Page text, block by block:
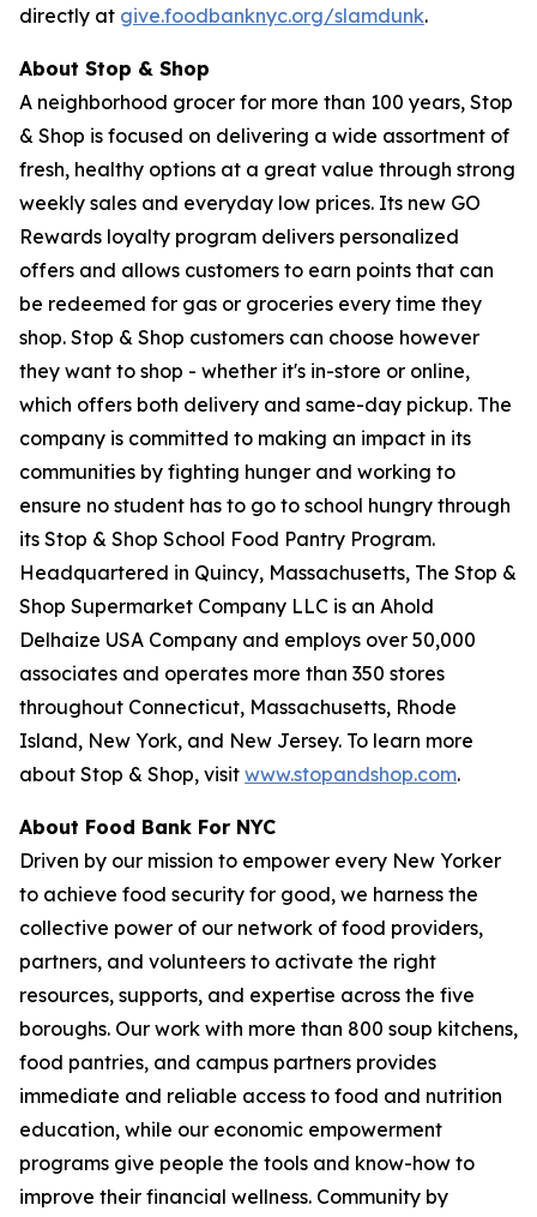
directly at give.foodbanknyc.org/slamdunk.
About Stop & Shop
A neighborhood grocer for more than 100 years, Stop
& Shop is focused on delivering a wide assortment of
fresh, healthy options at a great value through strong
weekly sales and everyday low prices. Its new GO
Rewards loyalty program delivers personalized
offers and allows customers to earn points that can
be redeemed for gas or groceries every time they
shop. Stop & Shop customers can choose however
they want to shop - whether it's in-store or online,
which offers both delivery and same-day pickup. The
company is committed to making an impact in its
communities by fighting hunger and working to
ensure no student has to go to school hungry through
its Stop & Shop School Food Pantry Program.
Headquartered in Quincy, Massachusetts, The Stop &
Shop Supermarket Company LLC is an Ahold
Delhaize USA Company and employs over 50,000
associates and operates more than 350 stores
throughout Connecticut, Massachusetts, Rhode
Island, New York, and New Jersey. To learn more
about Stop & Shop, visit www.stopandshop.com.
About Food Bank For NYC
Driven by our mission to empower every New Yorker
to achieve food security for good, we harness the
collective power of our network of food providers,
partners, and volunteers to activate the right
resources, supports, and expertise across the five
boroughs. Our work with more than 800 soup kitchens,
food pantries, and campus partners provides
immediate and reliable access to food and nutrition
education, while our economic empowerment
programs give people the tools and know-how to
improve their financial wellness. Community by